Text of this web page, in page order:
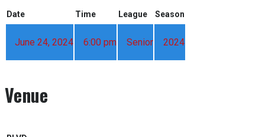
Date Time League Season
June 24, 2024 6:00 pm Senior 2024
Venue